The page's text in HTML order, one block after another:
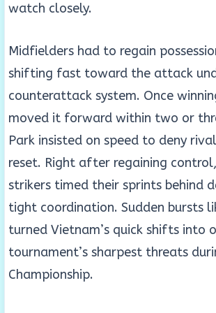
watch closely.
Midfielders had to regain
shifting fast toward the attack
counterattack system. Once
moved it forward within two or
Park insisted on speed to deny
reset. Right after regaining
strikers timed their sprints behind
tight coordination. Sudden bursts
turned Vietnam’s quick shifts into
tournament’s sharpest threats
Championship.